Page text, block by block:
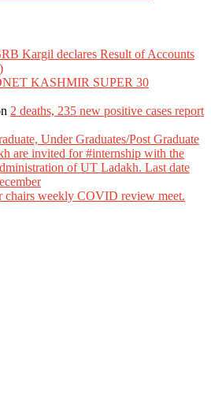
Kargil declares Result of Accounts
KASHMIR SUPER 30
2 deaths, 235 new positive cases report
Under Graduates/Post Graduate
are invited for #internship with the
of UT Ladakh. Last date
chairs weekly COVID review meet.